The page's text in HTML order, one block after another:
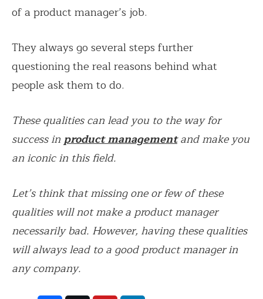
of a product manager’s job.
They always go several steps further
questioning the real reasons behind what
people ask them to do.
These qualities can lead you to the way for
success inproduct managementand make you
an iconic in this field.
Let’s think that missing one or few of these
qualities will not make a product manager
necessarily bad. However, having these qualities
will always lead to a good product manager in
any company.